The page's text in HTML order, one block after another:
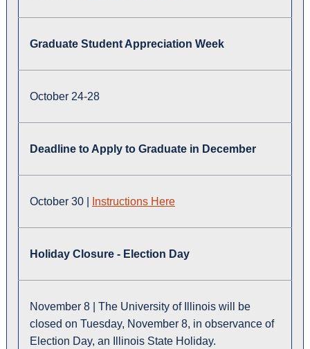
Graduate Student Appreciation Week
October 24-28
Deadline to Apply to Graduate in December
October 30 | Instructions Here
Holiday Closure - Election Day
November 8 | The University of Illinois will be
closed on Tuesday, November 8, in observance of
Election Day, an Illinois State Holiday.